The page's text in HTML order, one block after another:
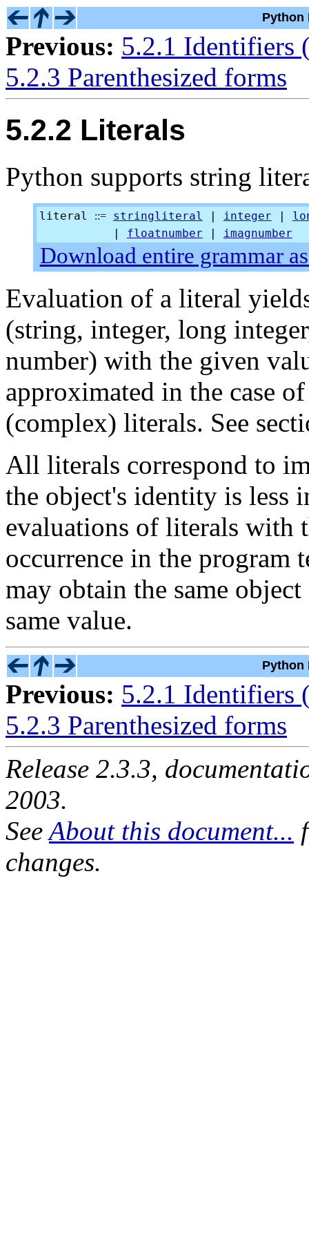
Python
Previous: 5.2.1 Identifiers
5.2.3 Parenthesized forms
5.2.2 Literals
Python supports string
literal ::= stringliteral | integer |
| floatnumber | imagnumber
Download entire grammar
Evaluation of a literal
(string, integer, long
number) with the given
approximated in the case
(complex) literals. See
All literals correspond to
the object's identity is less
evaluations of literals with
occurrence in the program
may obtain the same
same value.
Python
Previous: 5.2.1 Identifiers
5.2.3 Parenthesized forms
Release 2.3.3,
2003.
SeeAbout this document...
changes.